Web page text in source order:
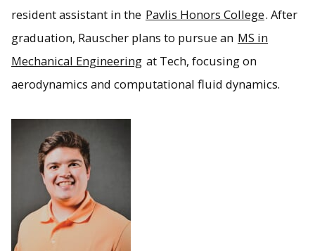
resident assistant in the Pavlis Honors College. After
graduation, Rauscher plans to pursue an MS in
Mechanical Engineering at Tech, focusing on
aerodynamics and computational fluid dynamics.